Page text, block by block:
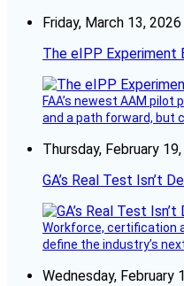
Friday, March 13, 2026
The eIPP Experiment
FAA’s newest AAM
and a path forward, but
Thursday, February
GA’s Real Test Isn’t
Workforce, certification
define the industry’s
Wednesday, February